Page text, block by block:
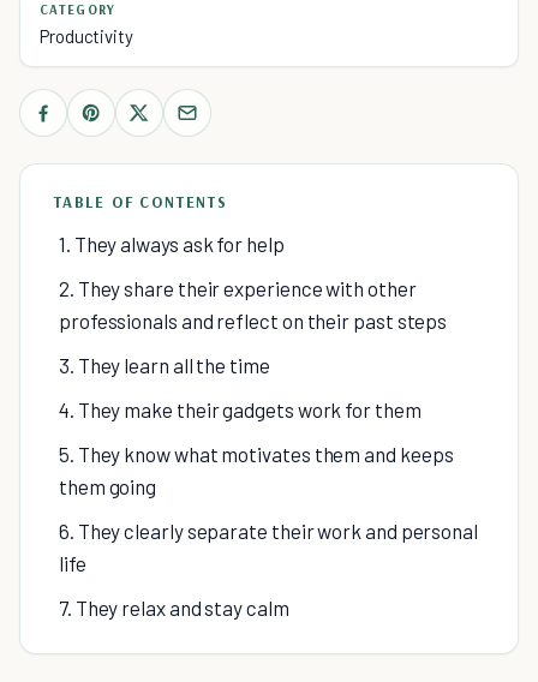
CATEGORY
Productivity
TABLE OF CONTENTS
1. They always ask for help
2. They share their experience with other
professionals and reflect on their past steps
3. They learn all the time
4. They make their gadgets work for them
5. They know what motivates them and keeps
them going
6. They clearly separate their work and personal
life
7. They relax and stay calm